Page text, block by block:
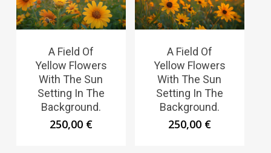
A Field Of
Yellow Flowers
With The Sun
Setting In The
Background.
250,00 €
A Field Of
Yellow Flowers
With The Sun
Setting In The
Background.
250,00 €